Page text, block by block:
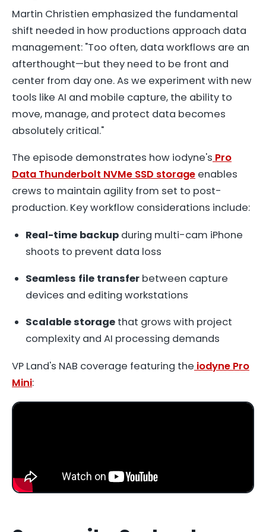
Martin Christien emphasized the fundamental
shift needed in how productions approach data
management: "Too often, data workflows are an
afterthought—but they need to be front and
center from day one. As we experiment with new
tools like AI and mobile capture, the ability to
move, manage, and protect data becomes
absolutely critical."
The episode demonstrates how iodyne's Pro
Data Thunderbolt NVMe SSD storage enables
crews to maintain agility from set to post-
production. Key workflow considerations include:
Real-time backup during multi-cam iPhone
shoots to prevent data loss
Seamless file transfer between capture
devices and editing workstations
Scalable storage that grows with project
complexity and AI processing demands
VP Land's NAB coverage featuring the iodyne Pro
Mini: